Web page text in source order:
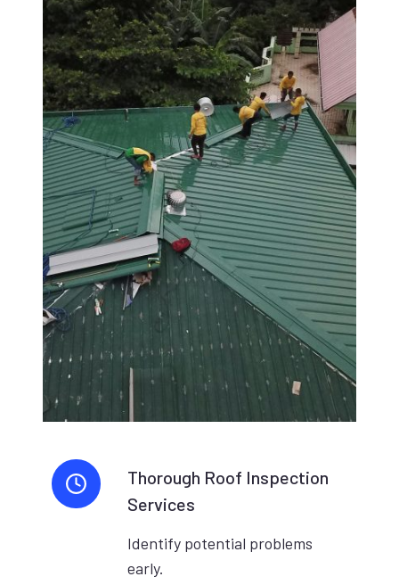
Thorough Roof Inspection
Services
Identify potential problems
early.